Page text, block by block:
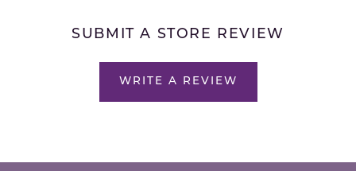
SUBMIT A STORE REVIEW
WRITE A REVIEW